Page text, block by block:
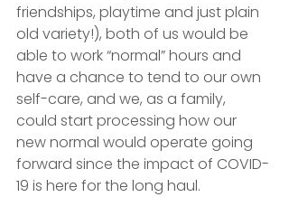
friendships, playtime and just plain
old variety!), both of us would be
able to work “normal” hours and
have a chance to tend to our own
self-care, and we, as a family,
could start processing how our
new normal would operate going
forward since the impact of COVID-
19 is here for the long haul.